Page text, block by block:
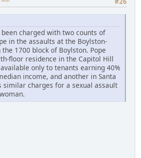
been charged with two counts of
in the assaults at the Boylston-
1700 block of Boylston. Pope
floor residence in the Capitol Hill
only to tenants earning 40%
income, and another in Santa
similar charges for a sexual assault